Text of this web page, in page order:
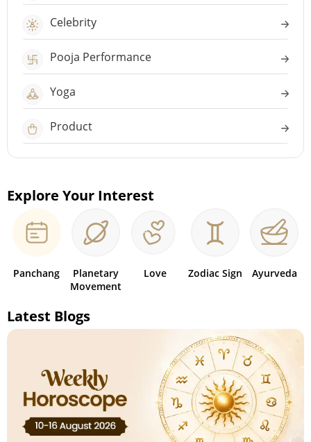
Celebrity
Pooja Performance
Yoga
Product
Explore Your Interest
Panchang
Planetary
Movement
Love Zodiac Sign Ayurveda
Latest Blogs